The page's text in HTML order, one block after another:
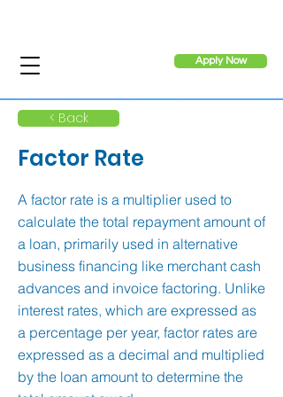
Apply Now
< Back
Factor Rate
A factor rate is a multiplier used to
calculate the total repayment amount of
a loan, primarily used in alternative
business financing like merchant cash
advances and invoice factoring. Unlike
interest rates, which are expressed as
a percentage per year, factor rates are
expressed as a decimal and multiplied
by the loan amount to determine the